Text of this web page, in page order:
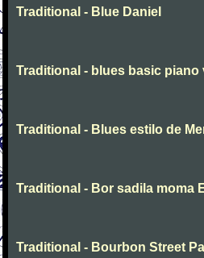
Traditional - Blue Daniel
Traditional - blues basic
Traditional - Blues estilo de
Traditional - Bor sadila moma
Traditional - Bourbon Street